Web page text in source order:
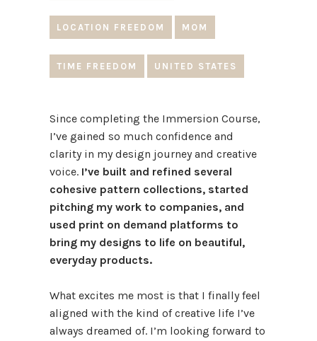
LOCATION FREEDOM MOM
TIME FREEDOM UNITED STATES
Since completing the Immersion Course,
I’ve gained so much confidence and
clarity in my design journey and creative
voice. I’ve built and refined several
cohesive pattern collections, started
pitching my work to companies, and
used print on demand platforms to
bring my designs to life on beautiful,
everyday products.
What excites me most is that I finally feel
aligned with the kind of creative life I’ve
always dreamed of. I’m looking forward to